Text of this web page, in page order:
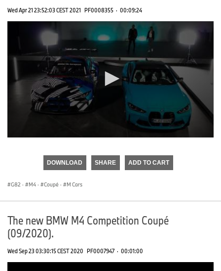
Wed Apr 21 23:52:03 CEST 2021 PF0008355 · 00:09:24
DOWNLOAD SHARE ADD TO CART
G82 · M4 · Coupé · M Cars
The new BMW M4 Competition Coupé
(09/2020).
Wed Sep 23 03:30:15 CEST 2020 PF0007947 · 00:01:00